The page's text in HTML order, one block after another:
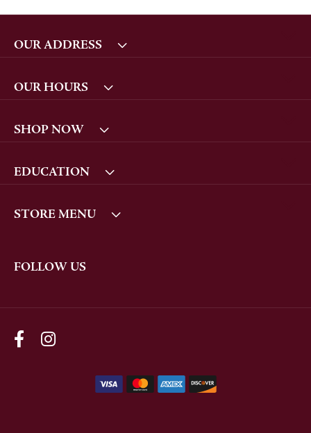
OUR ADDRESS
OUR HOURS
SHOP NOW
EDUCATION
STORE MENU
FOLLOW US